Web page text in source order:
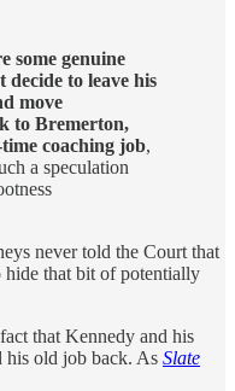
some genuine
to leave his
move
to Bremerton,
coaching job,
a speculation
never told the Court that
hide that bit of potentially
that Kennedy and his
his old job back. As Slate